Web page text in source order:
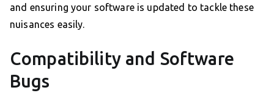
and ensuring your software is updated to tackle these
nuisances easily.
Compatibility and Software
Bugs